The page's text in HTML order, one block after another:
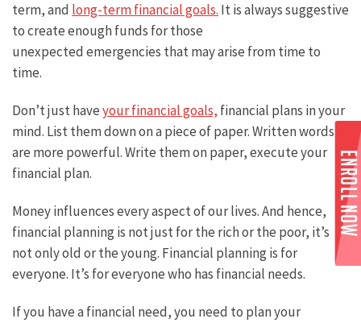
term, and long-term financial goals. It is always suggestive
to create enough funds for those
unexpected emergencies that may arise from time to
time.
Don’t just haveyour financial goals, financial plans in your
mind. List them down on a piece of paper. Written words
are more powerful. Write them on paper, execute your
financial plan.
Money influences every aspect of our lives. And hence,
financial planning is not just for the rich or the poor, it’s
not only old or the young. Financial planning is for
everyone. It’s for everyone who has financial needs.
If you have a financial need, you need to plan your